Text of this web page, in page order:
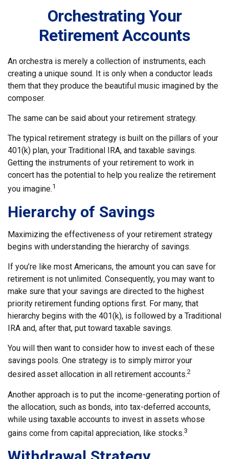
Orchestrating Your
Retirement Accounts
An orchestra is merely a collection of instruments, each
creating a unique sound. It is only when a conductor leads
them that they produce the beautiful music imagined by the
composer.
The same can be said about your retirement strategy.
The typical retirement strategy is built on the pillars of your
401(k) plan, your Traditional IRA, and taxable savings.
Getting the instruments of your retirement to work in
concert has the potential to help you realize the retirement
you imagine.1
Hierarchy of Savings
Maximizing the effectiveness of your retirement strategy
begins with understanding the hierarchy of savings.
If you’re like most Americans, the amount you can save for
retirement is not unlimited. Consequently, you may want to
make sure that your savings are directed to the highest
priority retirement funding options first. For many, that
hierarchy begins with the 401(k), is followed by a Traditional
IRA and, after that, put toward taxable savings.
You will then want to consider how to invest each of these
savings pools. One strategy is to simply mirror your
desired asset allocation in all retirement accounts.2
Another approach is to put the income-generating portion of
the allocation, such as bonds, into tax-deferred accounts,
while using taxable accounts to invest in assets whose
gains come from capital appreciation, like stocks.3